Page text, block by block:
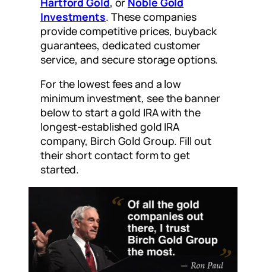
Investments. These companies
provide competitive prices, buyback
guarantees, dedicated customer
service, and secure storage options.
For the lowest fees and a low
minimum investment, see the banner
below to start a gold IRA with the
longest-established gold IRA
company, Birch Gold Group. Fill out
their short contact form to get
started.